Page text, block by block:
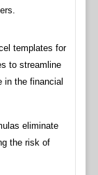
templates for
to streamline
in the financial
eliminate
the risk of